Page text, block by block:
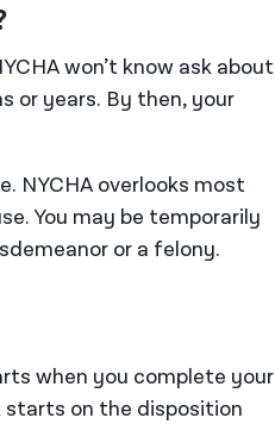
won’t know ask about
or years. By then, your
NYCHA overlooks most
You may be temporarily
or a felony.
when you complete your
starts on the disposition